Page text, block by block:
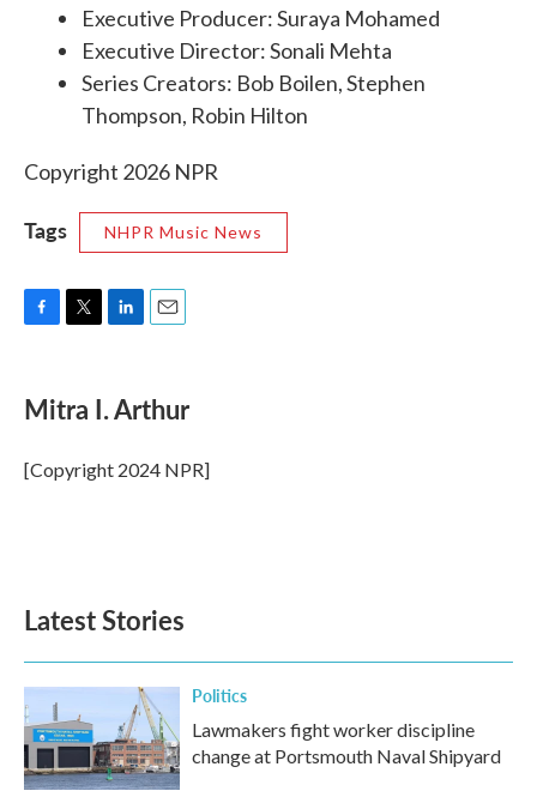
Executive Producer: Suraya Mohamed
Executive Director: Sonali Mehta
Series Creators: Bob Boilen, Stephen
Thompson, Robin Hilton
Copyright 2026 NPR
Tags NHPR Music News
F
e
b
o
k
T
t
t
r
L
e
I
n
E
i
l
Mitra I. Arthur
[Copyright 2024 NPR]
Latest Stories
Politics
Lawmakers fight worker discipline
change at Portsmouth Naval Shipyard